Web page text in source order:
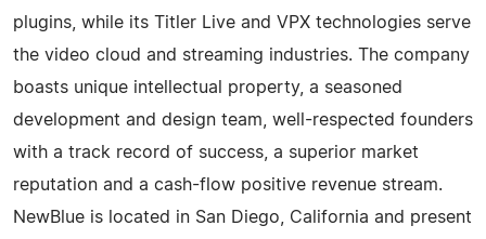
plugins, while its Titler Live and VPX technologies serve
the video cloud and streaming industries. The company
boasts unique intellectual property, a seasoned
development and design team, well-respected founders
with a track record of success, a superior market
reputation and a cash-flow positive revenue stream.
NewBlue is located in San Diego, California and present